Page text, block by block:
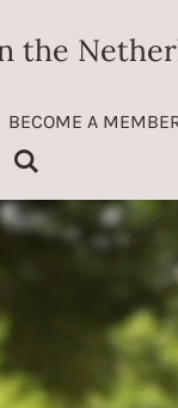
the
BECOME A